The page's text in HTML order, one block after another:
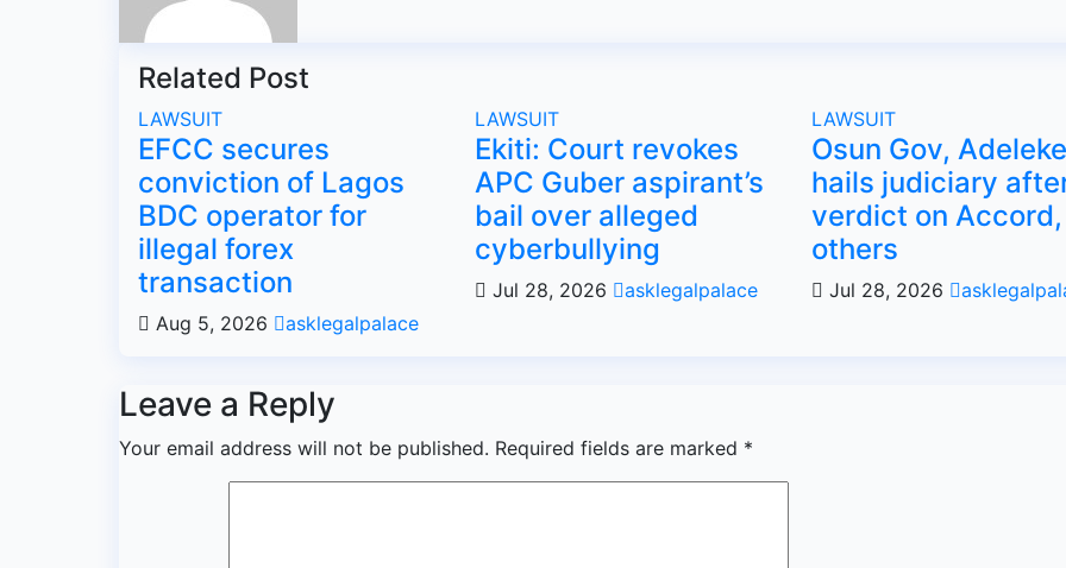
Related Post
LAWSUIT
EFCC secures
conviction of Lagos
BDC operator for
illegal forex
transaction
Aug 5, 2026 asklegalpalace
LAWSUIT
Ekiti: Court revokes
APC Guber aspirant’s
bail over alleged
cyberbullying
Jul 28, 2026 asklegalpalace
LAWSUIT
Osun Gov,
hails judiciary
verdict on Accord,
others
Jul 28, 2026
Leave a Reply
Your email address will not be published. Required fields are marked *